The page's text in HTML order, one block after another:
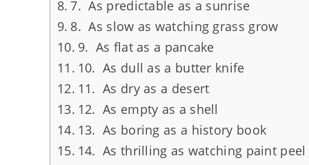
7. As predictable as a sunrise
8. As slow as watching grass grow
9. As flat as a pancake
10. As dull as a butter knife
11. As dry as a desert
12. As empty as a shell
13. As boring as a history book
14. As thrilling as watching paint peel